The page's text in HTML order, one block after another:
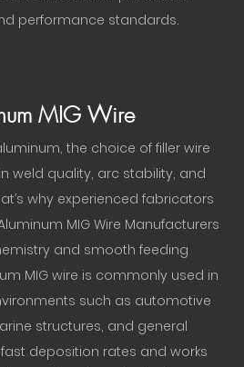
performance standards.
MIG Wire
the choice of filler wire
weld quality, arc stability, and
why experienced fabricators
MIG Wire Manufacturers
and smooth feeding
MIG wire is commonly used in
such as automotive
structures, and general
deposition rates and works